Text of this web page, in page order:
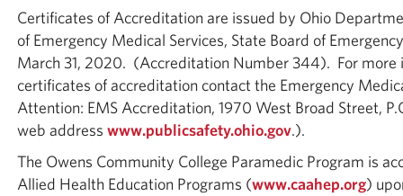
Certificates of Accreditation are issued by Ohio
of Emergency Medical Services, State Board of
March 31, 2020. (Accreditation Number 344). For more
certificates of accreditation contact the Emergency
Attention: EMS Accreditation, 1970 West Broad Street,
web address www.publicsafety.ohio.gov.).
The Owens Community College Paramedic Program is
Allied Health Education Programs (www.caahep.org)